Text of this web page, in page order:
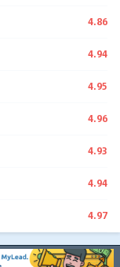
4.86
4.94
4.95
4.96
4.93
4.94
4.97